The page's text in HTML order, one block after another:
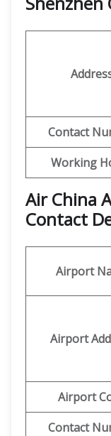
Contact
Working
Air China
Contact
Airport
Airport
Airport
Contact